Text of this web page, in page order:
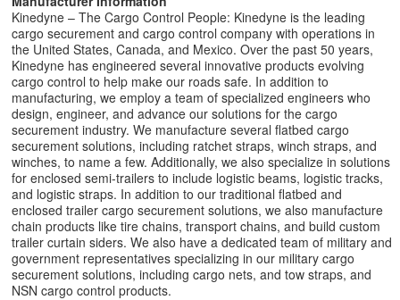
Kinedyne – The Cargo Control People: Kinedyne is the leading
cargo securement and cargo control company with operations in
the United States, Canada, and Mexico. Over the past 50 years,
Kinedyne has engineered several innovative products evolving
cargo control to help make our roads safe. In addition to
manufacturing, we employ a team of specialized engineers who
design, engineer, and advance our solutions for the cargo
securement industry. We manufacture several flatbed cargo
securement solutions, including ratchet straps, winch straps, and
winches, to name a few. Additionally, we also specialize in solutions
for enclosed semi-trailers to include logistic beams, logistic tracks,
and logistic straps. In addition to our traditional flatbed and
enclosed trailer cargo securement solutions, we also manufacture
chain products like tire chains, transport chains, and build custom
trailer curtain siders. We also have a dedicated team of military and
government representatives specializing in our military cargo
securement solutions, including cargo nets, and tow straps, and
NSN cargo control products.